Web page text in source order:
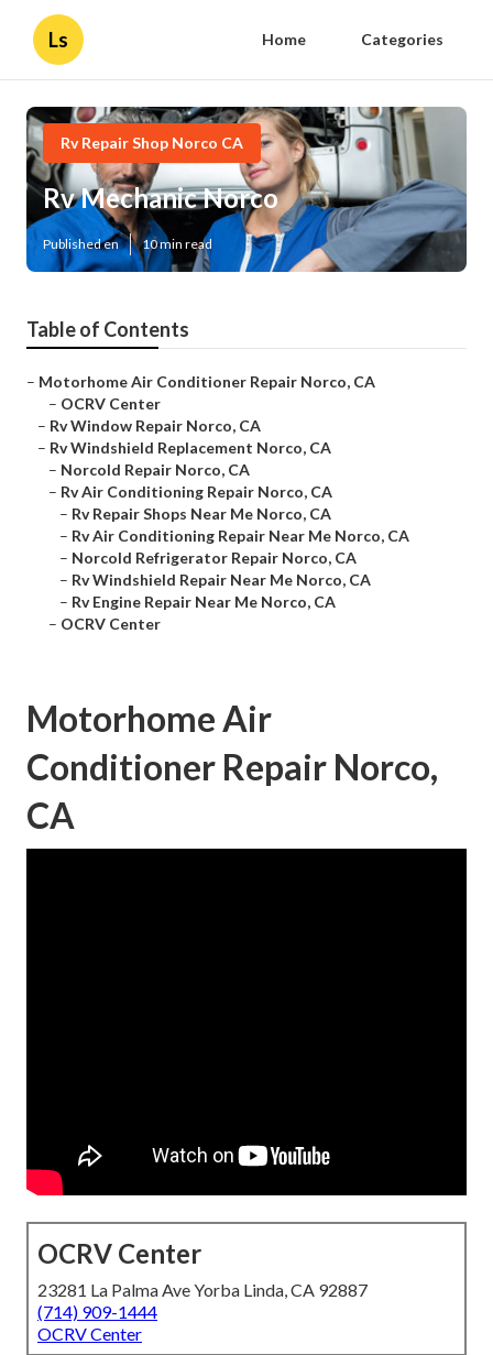
Ls Home Categories
Rv Repair Shop Norco CA
Rv Mechanic Norco
Published en 10 min read
Table of Contents
– Motorhome Air Conditioner Repair Norco, CA
– OCRV Center
– Rv Window Repair Norco, CA
– Rv Windshield Replacement Norco, CA
– Norcold Repair Norco, CA
– Rv Air Conditioning Repair Norco, CA
– Rv Repair Shops Near Me Norco, CA
– Rv Air Conditioning Repair Near Me Norco, CA
– Norcold Refrigerator Repair Norco, CA
– Rv Windshield Repair Near Me Norco, CA
– Rv Engine Repair Near Me Norco, CA
– OCRV Center
Motorhome Air
Conditioner Repair Norco,
CA
OCRV Center
23281 La Palma Ave Yorba Linda, CA 92887
(714) 909-1444
OCRV Center